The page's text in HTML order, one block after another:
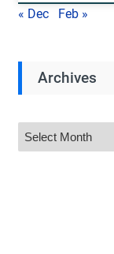
« Dec Feb »
Archives